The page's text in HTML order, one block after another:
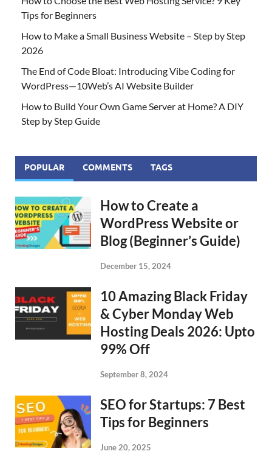
Tips for Beginners
How to Make a Small Business Website – Step by Step
2026
The End of Code Bloat: Introducing Vibe Coding for
WordPress—10Web’s AI Website Builder
How to Build Your Own Game Server at Home? A DIY
Step by Step Guide
POPULAR COMMENTS TAGS
How to Create a
WordPress Website or
Blog (Beginner’s Guide)
December 15, 2024
10 Amazing Black Friday
& Cyber Monday Web
Hosting Deals 2026: Upto
99% Off
September 8, 2024
SEO for Startups: 7 Best
Tips for Beginners
June 20, 2025